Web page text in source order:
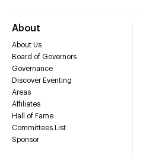
About
About Us
Board of Governors
Governance
Discover Eventing
Areas
Affiliates
Hall of Fame
Committees List
Sponsor